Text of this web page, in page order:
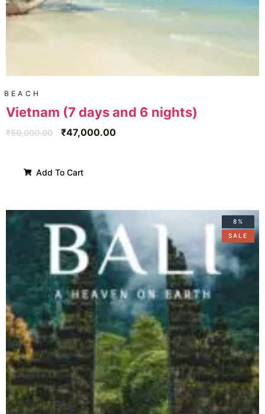
BEACH
Vietnam (7 days and 6 nights)
₹50,000.00 ₹47,000.00
Add To Cart
8%
SALE